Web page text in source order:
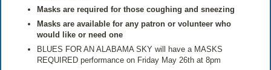
Masks are required for those coughing and sneezing
Masks are available for any patron or volunteer who
would like or need one
BLUES FOR AN ALABAMA SKY will have a MASKS
REQUIRED performance on Friday May 26th at 8pm